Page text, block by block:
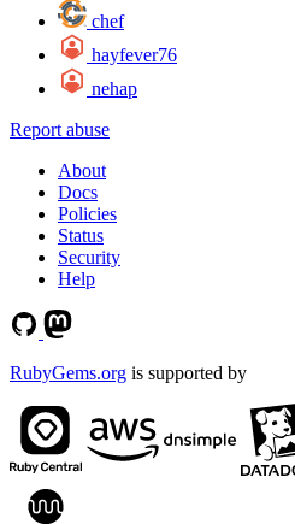
chef
hayfever76
nehap
Report abuse
About
Docs
Policies
Status
Security
Help
RubyGems.org is supported by